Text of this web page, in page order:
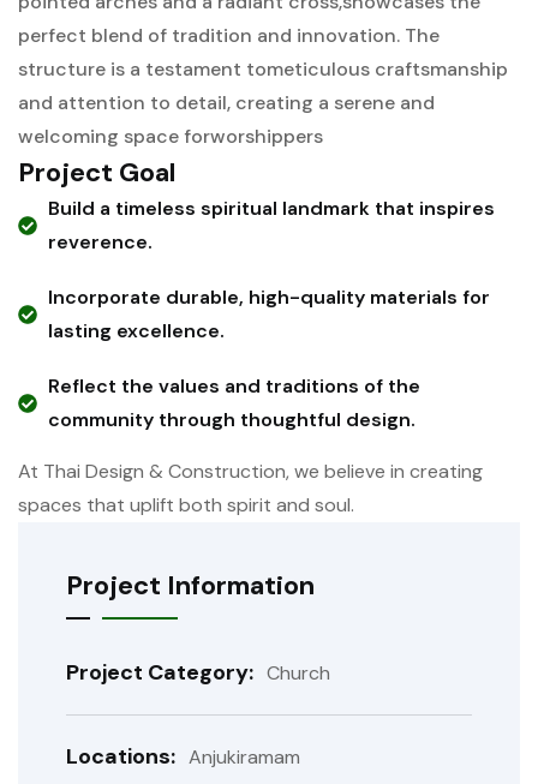
perfect blend of tradition and innovation. The
structure is a testament tometiculous craftsmanship
and attention to detail, creating a serene and
welcoming space forworshippers
Project Goal
Build a timeless spiritual landmark that inspires
reverence.
Incorporate durable, high-quality materials for
lasting excellence.
Reflect the values and traditions of the
community through thoughtful design.
At Thai Design & Construction, we believe in creating
spaces that uplift both spirit and soul.
Project Information
Project Category: Church
Locations: Anjukiramam